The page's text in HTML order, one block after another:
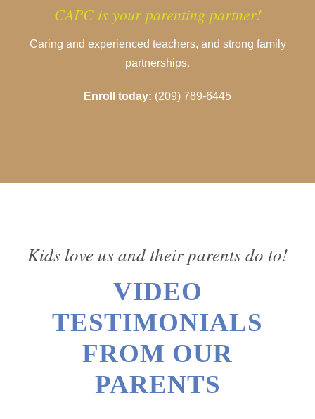
CAPC is your parenting partner!
Caring and experienced teachers, and strong family
partnerships.
Enroll today: (209) 789-6445
Kids love us and their parents do to!
VIDEO
TESTIMONIALS
FROM OUR
PARENTS